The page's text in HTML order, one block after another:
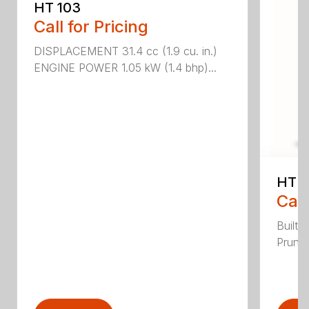
HT 103
Call for Pricing
DISPLACEMENT 31.4 cc (1.9 cu. in.)
ENGINE POWER 1.05 kW (1.4 bhp)...
HT
Built